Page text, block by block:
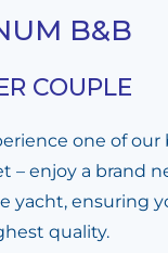
B&B
COUPLE
one of our
– enjoy a brand
yacht, ensuring
quality.